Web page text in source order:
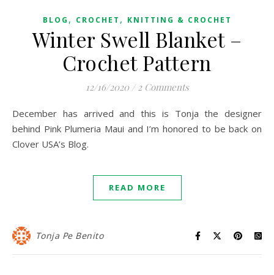
BLOG , CROCHET , KNITTING & CROCHET
Winter Swell Blanket –
Crochet Pattern
12/16/2020 / 2 Comments
December has arrived and this is Tonja the designer
behind Pink Plumeria Maui and I’m honored to be back on
Clover USA’s Blog.
READ MORE
Tonja Pe Benito